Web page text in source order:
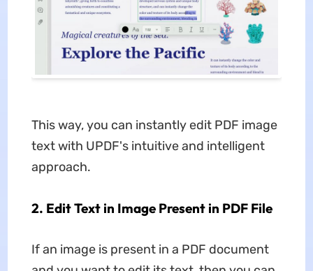
This way, you can instantly edit PDF image
text with UPDF's intuitive and intelligent
approach.
2. Edit Text in Image Present in PDF File
If an image is present in a PDF document